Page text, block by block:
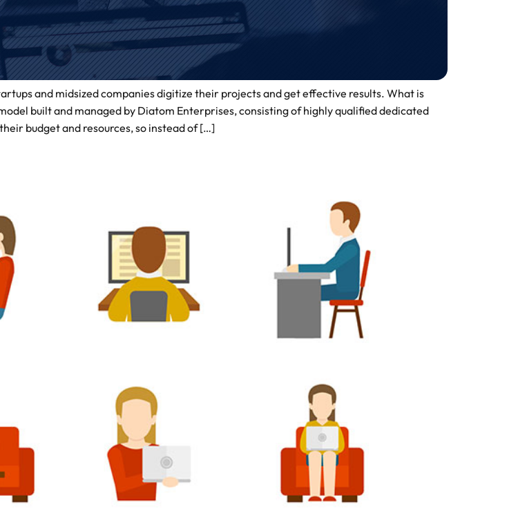
and midsized companies digitize their projects and get effective results. What is
built and managed by Diatom Enterprises, consisting of highly qualified dedicated
budget and resources, so instead of […]